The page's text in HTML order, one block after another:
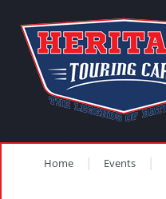
Home Events